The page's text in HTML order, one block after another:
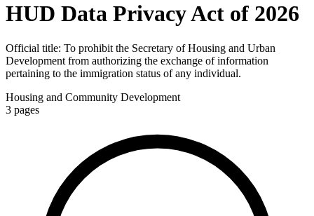
HUD Data Privacy Act of 2026
Official title: To prohibit the Secretary of Housing and Urban
Development from authorizing the exchange of information
pertaining to the immigration status of any individual.
Housing and Community Development
3 pages